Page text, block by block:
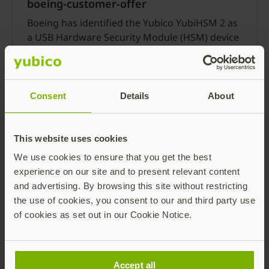
Consent Details About
This website uses cookies
We use cookies to ensure that you get the best
experience on our site and to present relevant content
and advertising. By browsing this site without restricting
the use of cookies, you consent to our and third party use
of cookies as set out in our Cookie Notice.
Accept all
boeing-customer-offer
Boeing has identified the Yubico YubiHSM 2 as
a USB Hardware Security Module (HSM) device
that will meet key and certificate management
requirements identified in ATA Spec 42, Level 4.
Read more
What SolarWinds taught us about the
importance of a secure code signing
Last year’s SolarWinds attack was caused by
intruders who managed to inject Sunspot